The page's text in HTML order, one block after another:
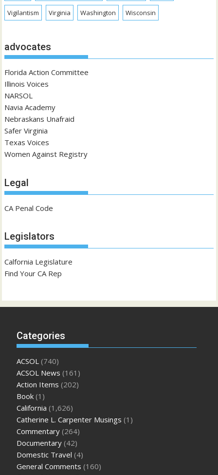
Vigilantism Virginia Washington Wisconsin
advocates
Florida Action Committee
Illinois Voices
NARSOL
Navia Academy
Nebraskans Unafraid
Safer Virginia
Texas Voices
Women Against Registry
Legal
CA Penal Code
Legislators
Calfornia Legislature
Find Your CA Rep
Categories
ACSOL (740)
ACSOL News (161)
Action Items (202)
Book (1)
California (1,626)
Catherine L. Carpenter Musings (1)
Commentary (264)
Documentary (42)
Domestic Travel (4)
General Comments (160)